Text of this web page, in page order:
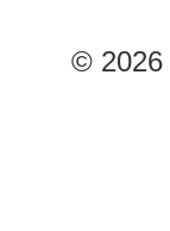
© 2026